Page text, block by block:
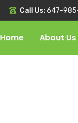
Call Us: 647-
Home About Us